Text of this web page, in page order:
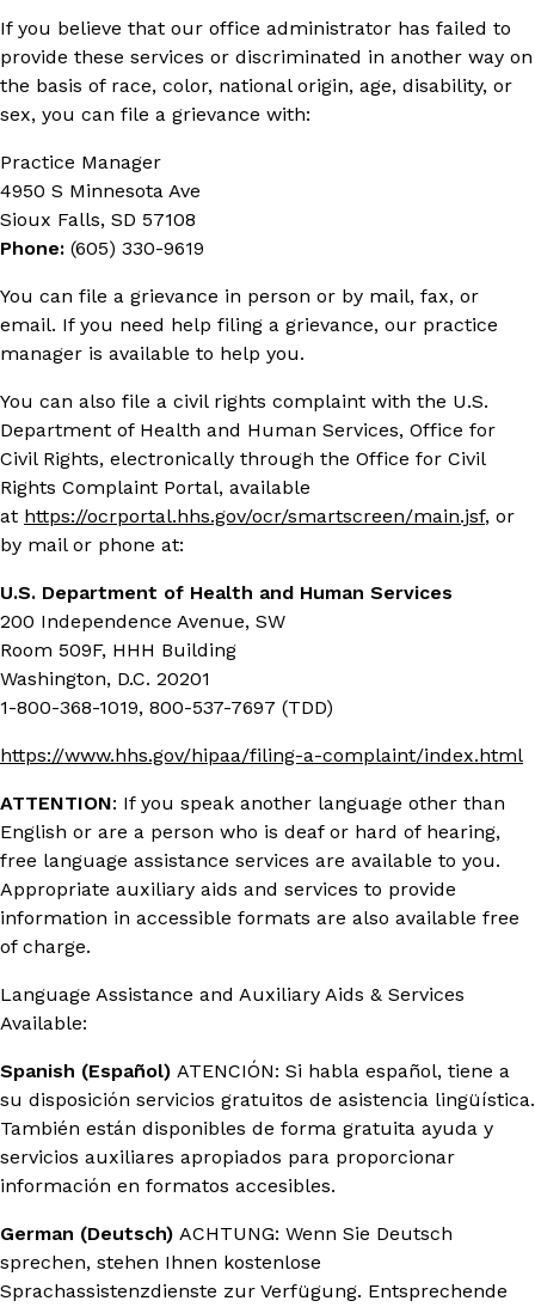
If you believe that our office administrator has failed to
provide these services or discriminated in another way on
the basis of race, color, national origin, age, disability, or
sex, you can file a grievance with:
Practice Manager
4950 S Minnesota Ave
Sioux Falls, SD 57108
Phone: (605) 330-9619
You can file a grievance in person or by mail, fax, or
email. If you need help filing a grievance, our practice
manager is available to help you.
You can also file a civil rights complaint with the U.S.
Department of Health and Human Services, Office for
Civil Rights, electronically through the Office for Civil
Rights Complaint Portal, available
at https://ocrportal.hhs.gov/ocr/smartscreen/main.jsf, or
by mail or phone at:
U.S. Department of Health and Human Services
200 Independence Avenue, SW
Room 509F, HHH Building
Washington, D.C. 20201
1-800-368-1019, 800-537-7697 (TDD)
https://www.hhs.gov/hipaa/filing-a-complaint/index.html
ATTENTION: If you speak another language other than
English or are a person who is deaf or hard of hearing,
free language assistance services are available to you.
Appropriate auxiliary aids and services to provide
information in accessible formats are also available free
of charge.
Language Assistance and Auxiliary Aids & Services
Available:
Spanish (Español) ATENCIÓN: Si habla español, tiene a
su disposición servicios gratuitos de asistencia lingüística.
También están disponibles de forma gratuita ayuda y
servicios auxiliares apropiados para proporcionar
información en formatos accesibles.
German (Deutsch) ACHTUNG: Wenn Sie Deutsch
sprechen, stehen Ihnen kostenlose
Sprachassistenzdienste zur Verfügung. Entsprechende